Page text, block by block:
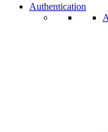
Authentication